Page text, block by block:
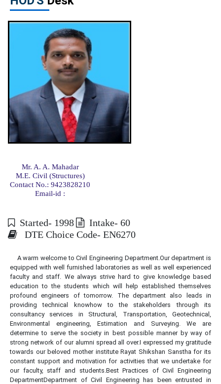
Mr. A. A. Mahadar
M.E. Civil (Structures)
Contact No.: 9423828210
Email-id :
Started- 1998
Intake- 60
DTE Choice Code- EN6270
A warm welcome to Civil Engineering Department.Our department is
equipped with well furnished laboratories as well as well experienced
faculty and staff. We always strive hard to give knowledge based
education to the students which will help established themselves
profound engineers of tomorrow. The department also leads in
providing technical knowhow to the stakeholders through its
consultancy services in Structural, Transportation, Geotechnical,
Environmental engineering, Estimation and Surveying. We are
determine to serve the society in best possible manner by way of
strong network of our alumni spread all over.I expressed my gratitude
towards our beloved mother institute Rayat Shikshan Sanstha for its
constant support and motivation for activities that we undertake for
our faculty, staff and students.Best Practices of Civil Engineering
DepartmentDepartment of Civil Engineering has been entrusted in